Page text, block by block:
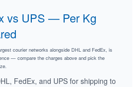
vs UPS — Per Kg
courier networks alongside DHL and FedEx, is
— compare the charges above and pick the
FedEx, and UPS for shipping to